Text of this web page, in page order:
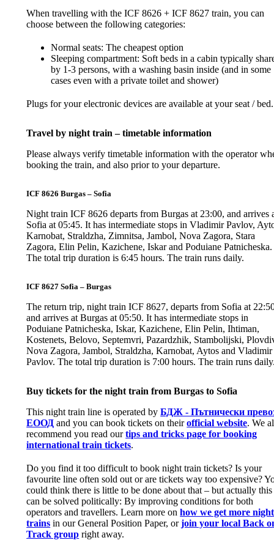
When travelling with the ICF 8626 + ICF 8627 train, you can
choose between the following categories:
Normal seats: The cheapest option
Sleeping compartment: Soft beds in a cabin typically
by 1-3 persons, with a washing basin inside (and in some
cases even with a private toilet and shower)
Plugs for your electronic devices are available at your seat / bed.
Travel by night train – timetable information
Please always verify timetable information with the operator
booking the train, and also prior to your departure.
ICF 8626 Burgas – Sofia
Night train ICF 8626 departs from Burgas at 23:00, and arrives
Sofia at 05:45. It has intermediate stops in Vladimir Pavlov,
Karnobat, Straldzha, Zimnitsa, Jambol, Nova Zagora, Stara
Zagora, Elin Pelin, Kazichene, Iskar and Poduiane Patnicheska.
The total trip duration is 6:45 hours. The train runs daily.
ICF 8627 Sofia – Burgas
The return trip, night train ICF 8627, departs from Sofia at
and arrives at Burgas at 05:50. It has intermediate stops in
Poduiane Patnicheska, Iskar, Kazichene, Elin Pelin, Ihtiman,
Kostenets, Belovo, Septemvri, Pazardzhik, Stambolijski,
Nova Zagora, Jambol, Straldzha, Karnobat, Aytos and Vladimir
Pavlov. The total trip duration is 7:00 hours. The train runs
Buy tickets for the night train from Burgas to Sofia
This night train line is operated byБДЖ - Пътнически
ЕООД and you can book tickets on theirofficial website. We
recommend you read ourtips and tricks page for booking
international train tickets.
Do you find it too difficult to book night train tickets? Is your
favourite line often sold out or are tickets way too expensive?
could think there is little to be done about that – but actually this
can be solved politically: By improving conditions for both
operators and travellers. Learn more onhow we get more night
trains in our General Position Paper, orjoin your local Back
Track group right away.